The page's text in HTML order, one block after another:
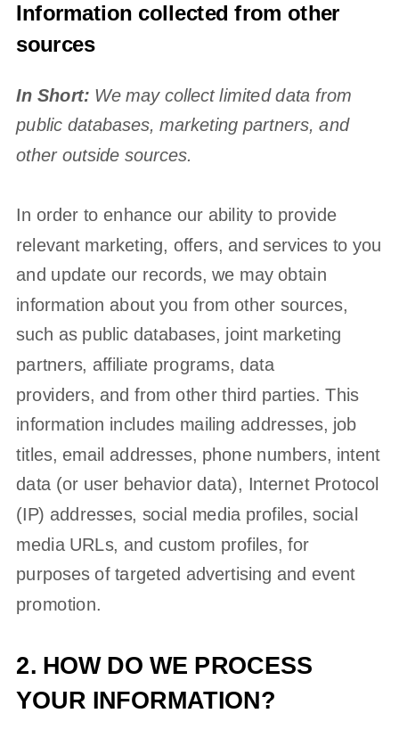
Information collected from other
sources
In Short: We may collect limited data from
public databases, marketing partners,and
other outside sources.
In order to enhance our ability to provide
relevant marketing, offers, and services to you
and update our records, we may obtain
information about you from other sources,
such as public databases, joint marketing
partners, affiliate programs, data
providers, and from other third parties. This
information includes mailing addresses, job
titles, email addresses, phone numbers, intent
data (or user behaviordata), Internet Protocol
(IP) addresses, social media profiles, social
media URLs, and custom profiles, for
purposes of targeted advertising and event
promotion.
2. HOW DO WE PROCESS
YOUR INFORMATION?